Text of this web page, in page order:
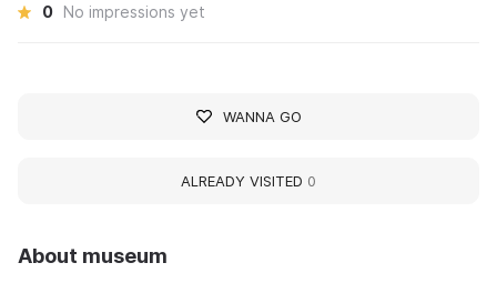
About museum
0 No impressions yet
WANNA GO
ALREADY VISITED 0